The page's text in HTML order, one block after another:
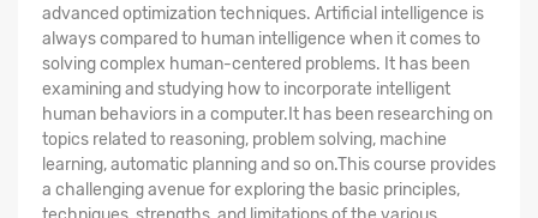
advanced optimization techniques. Artificial intelligence is
always compared to human intelligence when it comes to
solving complex human-centered problems. It has been
examining and studying how to incorporate intelligent
human behaviors in a computer.It has been researching on
topics related to reasoning, problem solving, machine
learning, automatic planning and so on.This course provides
a challenging avenue for exploring the basic principles,